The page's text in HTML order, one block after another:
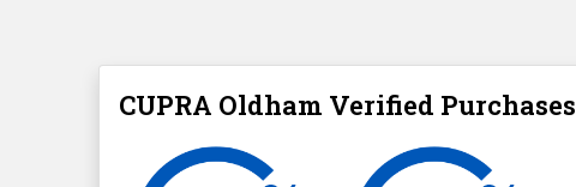
CUPRA Oldham Verified Purchases